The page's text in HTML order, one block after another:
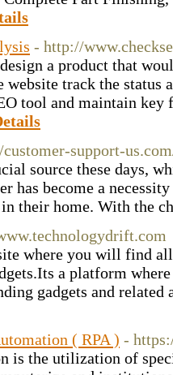
- http://
a product that
website track the status
tool and maintain key
support-
source these days,
has become a
their home. With the
where you will find
a platform
gadgets and
( RPA ) -
is the utilization of